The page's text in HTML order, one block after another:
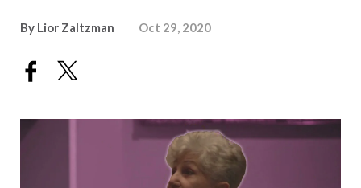
By Lior Zaltzman Oct 29, 2020